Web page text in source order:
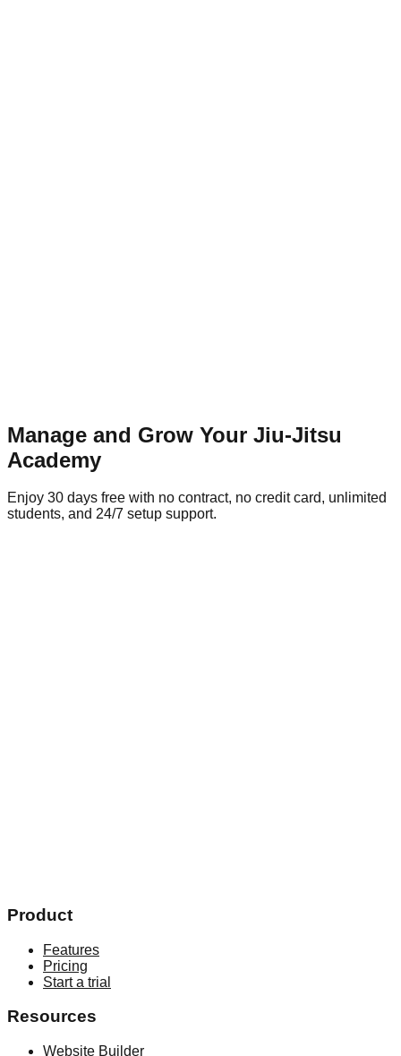
Manage and Grow Your Jiu-Jitsu
Academy
Enjoy 30 days free with no contract, no credit card, unlimited
students, and 24/7 setup support.
Product
Features
Pricing
Start a trial
Resources
Website Builder